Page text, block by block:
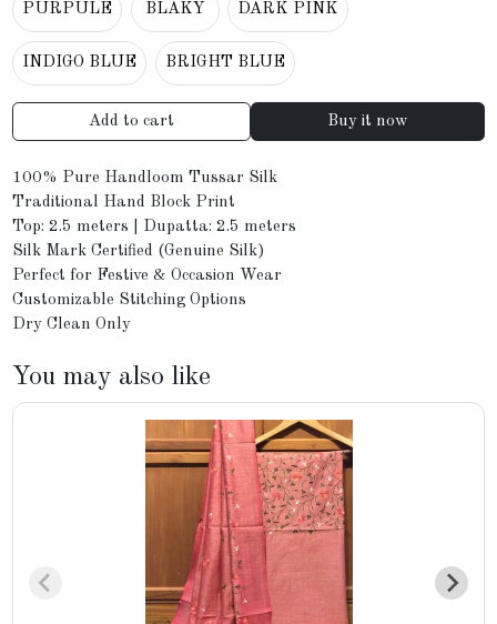
PURPULE BLAKY DARK PINK
INDIGO BLUE BRIGHT BLUE
Add to cart Buy it now
100% Pure Handloom Tussar Silk
Traditional Hand Block Print
Top: 2.5 meters | Dupatta: 2.5 meters
Silk Mark Certified (Genuine Silk)
Perfect for Festive & Occasion Wear
Customizable Stitching Options
Dry Clean Only
You may also like